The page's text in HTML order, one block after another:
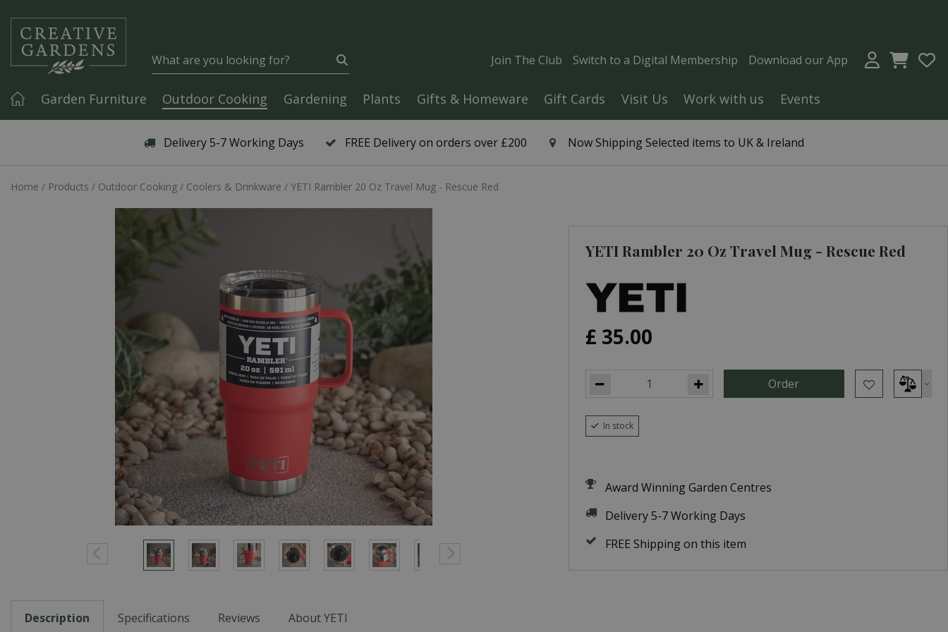
Delivery 5-7 Working Days FREE Delivery on orders over £200 Now Shipping Selected items to UK & Ireland
Home Products Outdoor Cooking Coolers & Drinkware YETI Rambler 20 Oz Travel Mug - Rescue Red
Join The Club Switch to a Digital Membership Download our App
Garden Furniture Outdoor Cooking Gardening Plants Gifts & Homeware Gift Cards Visit Us Work with us
Events
YETI Rambler 20 Oz Travel Mug - Rescue Red
£ 35.00
In stock
Award Winning Garden Centres
Delivery 5-7 Working Days
FREE Shipping on this item
Description Specifications Reviews About YETI